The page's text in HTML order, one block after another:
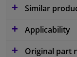
Similar
Applicability
Original part